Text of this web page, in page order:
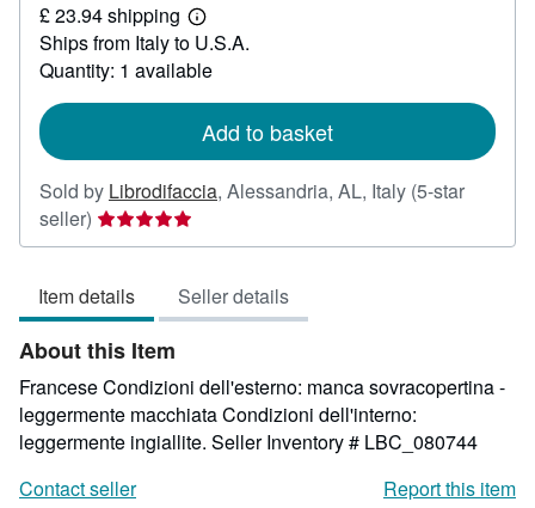
6.29
£ 23.94 shipping
Learn
more
about
shipping
Ships from Italy to U.S.A.
Quantity: 1 available
Add to basket
Sold by Librodifaccia, Alessandria, AL, Italy (5-star
seller) Seller
rating
out
of
5
stars
Item details Seller details
About this Item
Francese Condizioni dell'esterno: manca sovracopertina -
leggermente macchiata Condizioni dell'interno:
leggermente ingiallite. Seller Inventory # LBC_080744
Contact seller
Report this item